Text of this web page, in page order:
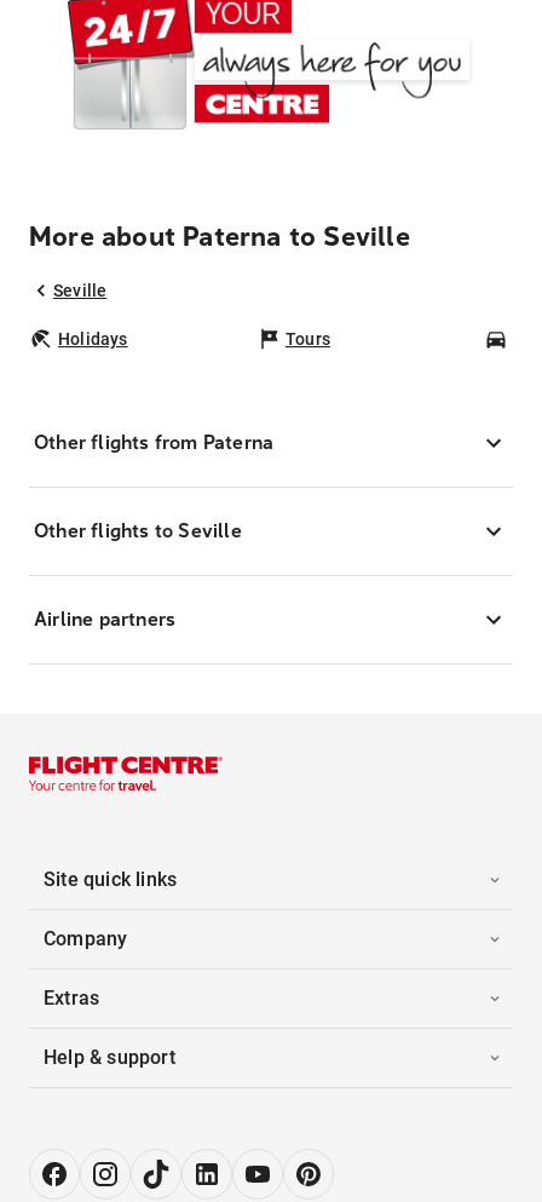
More about Paterna to Seville
Seville
Holidays Tours
Other flights from Paterna
Other flights to Seville
Airline partners
Site quick links
Company
Extras
Help & support